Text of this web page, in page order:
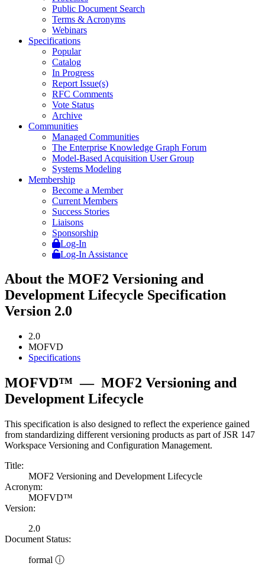
Public Document Search
Terms & Acronyms
Webinars
Specifications
Popular
Catalog
In Progress
Report Issue(s)
RFC Comments
Vote Status
Archive
Communities
Managed Communities
The Enterprise Knowledge Graph Forum
Model-Based Acquisition User Group
Systems Modeling
Membership
Become a Member
Current Members
Success Stories
Liaisons
Sponsorship
Log-In
Log-In Assistance
About the MOF2 Versioning and
Development Lifecycle Specification
Version 2.0
2.0
MOFVD
Specifications
MOFVD™ — MOF2 Versioning and
Development Lifecycle
This specification is also designed to reflect the experience gained
from standardizing different versioning products as part of JSR 147
Workspace Versioning and Configuration Management.
Title:
MOF2 Versioning and Development Lifecycle
Acronym:
MOFVD™
Version:
2.0
Document Status:
formal ⓘ